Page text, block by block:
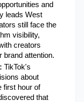
and
leads West
still face the
visibility,
creators
brand attention.
TikTok's
about
first hour of
that